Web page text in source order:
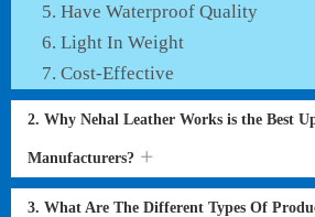
Have Waterproof Quality
Light In Weight
Cost-Effective
2. Why Nehal Leather Works is the Best
Manufacturers?
3. What Are The Different Types Of